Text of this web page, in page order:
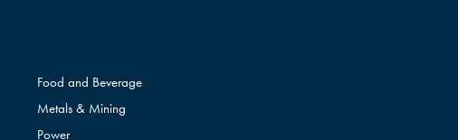
Food and Beverage
Metals & Mining
Power